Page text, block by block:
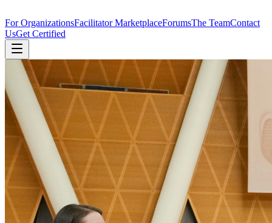
For OrganizationsFacilitator MarketplaceForumsThe TeamContact
UsGet Certified